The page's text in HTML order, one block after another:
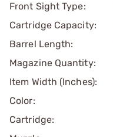
Front Sight Type:
Cartridge Capacity:
Barrel Length:
Magazine Quantity:
Item Width (Inches):
Color:
Cartridge: